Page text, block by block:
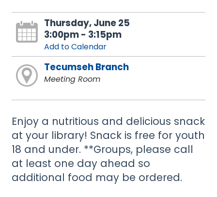
Thursday, June 25
3:00pm - 3:15pm
Add to Calendar
Tecumseh Branch
Meeting Room
Enjoy a nutritious and delicious snack
at your library! Snack is free for youth
18 and under. **Groups, please call
at least one day ahead so
additional food may be ordered.